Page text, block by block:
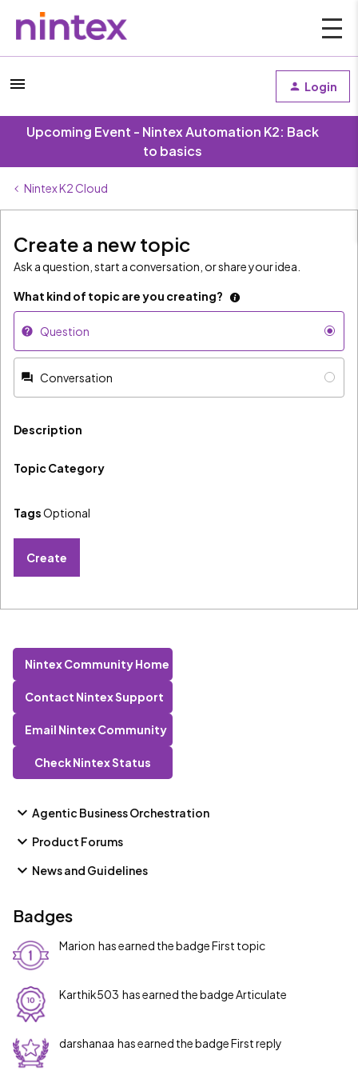
Login
Upcoming Event - Nintex Automation K2: Back
to basics
Nintex K2 Cloud
Create a new topic
Ask a question, start a conversation, or share your idea.
What kind of topic are you creating?
Question
Conversation
Description
Topic Category
TagsOptional
Create
Nintex Community Home
Contact Nintex Support
Email Nintex Community
Check Nintex Status
Agentic Business Orchestration
Product Forums
News and Guidelines
Badges
Marion has earned the badge First topic
Karthik503 has earned the badge Articulate
darshanaa has earned the badge First reply